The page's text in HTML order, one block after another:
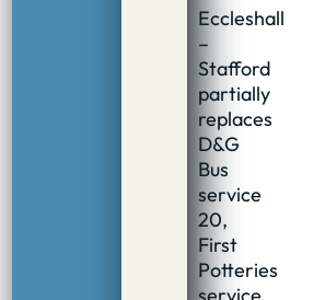
Eccleshall
–
Stafford
partially
replaces
D&G
Bus
service
20,
First
Potteries
service